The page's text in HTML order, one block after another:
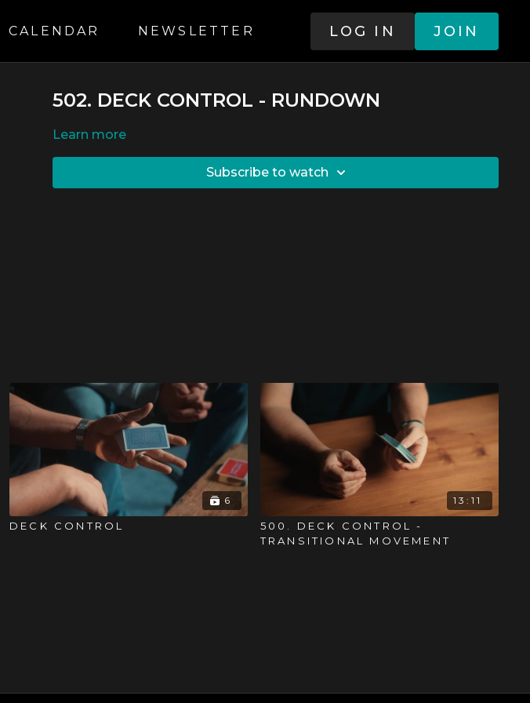
CALENDAR NEWSLETTER LOG IN JOIN
502. DECK CONTROL - RUNDOWN
LEARN MORE
SUBSCRIBE TO WATCH
6
DECK CONTROL
13:11
500. DECK CONTROL -
TRANSITIONAL MOVEMENT